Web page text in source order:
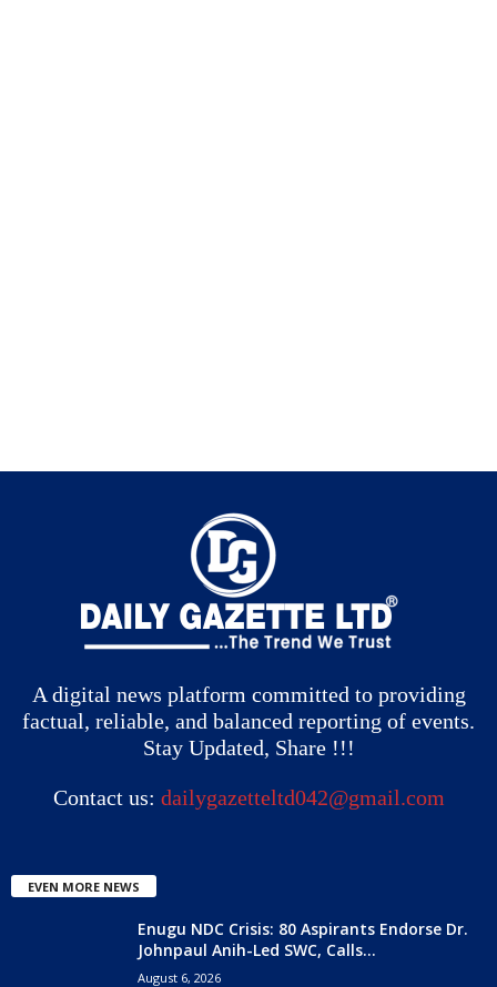
A digital news platform committed to providing
factual, reliable, and balanced reporting of events.
Stay Updated, Share !!!
Contact us: dailygazetteltd042@gmail.com
EVEN MORE NEWS
Enugu NDC Crisis: 80 Aspirants Endorse Dr.
Johnpaul Anih-Led SWC, Calls...
August 6, 2026